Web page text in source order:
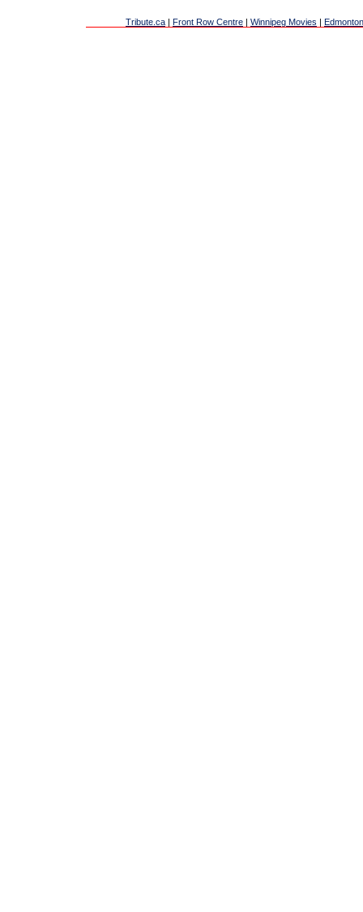
Tribute.ca | Front Row Centre | Winnipeg Movies |